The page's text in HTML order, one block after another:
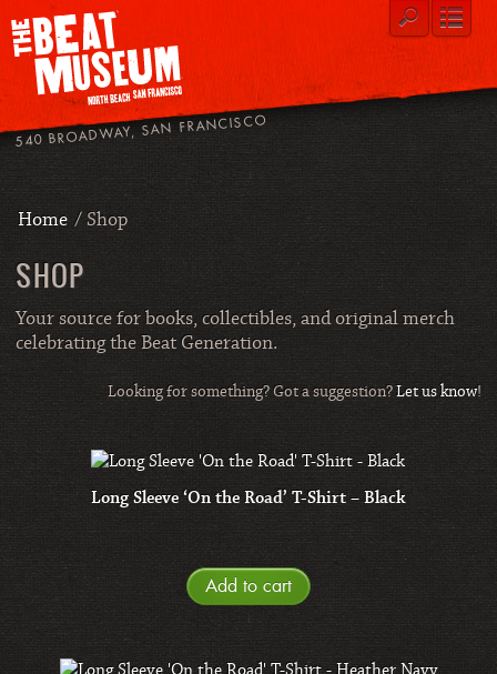
540 BROADWAY, SAN FRANCISCO
Home / Shop
SHOP
Your source for books, collectibles, and original merch
celebrating the Beat Generation.
Looking for something? Got a suggestion?Let us know!
Long Sleeve ‘On the Road’ T-Shirt – Black
Add to cart